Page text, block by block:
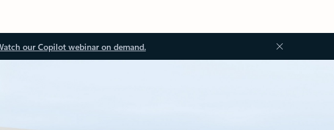
our Copilot webinar on demand.